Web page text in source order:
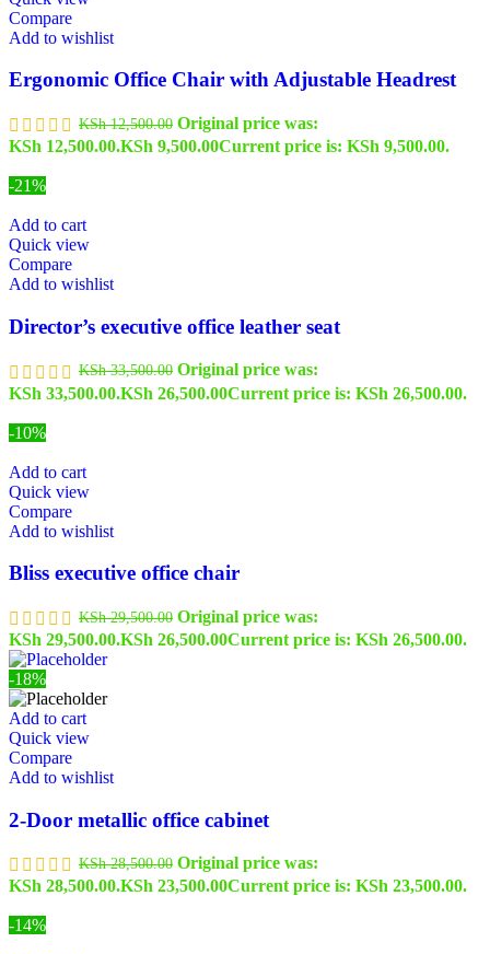
Compare
Add to wishlist
Ergonomic Office Chair with Adjustable Headrest
KSh12,500.00 Original price was:
KSh 12,500.00.KSh 9,500.00Current price is: KSh 9,500.00.
-21%
Add to cart
Quick view
Compare
Add to wishlist
Director’s executive office leather seat
KSh33,500.00 Original price was:
KSh 33,500.00.KSh 26,500.00Current price is: KSh 26,500.00.
-10%
Add to cart
Quick view
Compare
Add to wishlist
Bliss executive office chair
KSh29,500.00 Original price was:
KSh 29,500.00.KSh 26,500.00Current price is: KSh 26,500.00.
-18%
Add to cart
Quick view
Compare
Add to wishlist
2-Door metallic office cabinet
KSh28,500.00 Original price was:
KSh 28,500.00.KSh 23,500.00Current price is: KSh 23,500.00.
-14%